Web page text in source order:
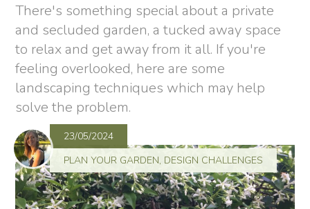
There's something special about a private
and secluded garden, a tucked away space
to relax and get away from it all. If you're
feeling overlooked, here are some
landscaping techniques which may help
solve the problem.
23/05/2024
PLAN YOUR GARDEN, DESIGN CHALLENGES